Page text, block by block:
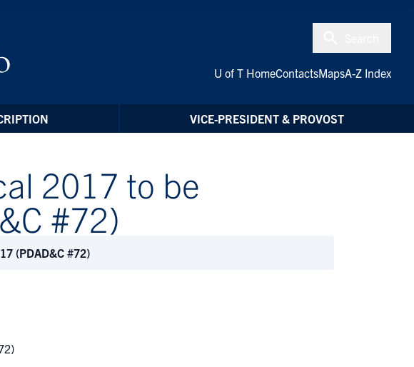
U of T HomeContactsMapsA-Z Index
VICE-PRESIDENT & PROVOST
2017 to be
#72)
(PDAD&C #72)